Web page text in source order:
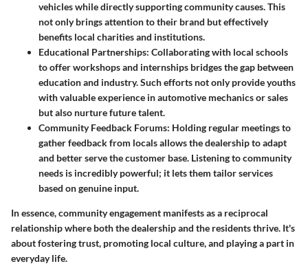
vehicles while directly supporting community causes. This
not only brings attention to their brand but effectively
benefits local charities and institutions.
Educational Partnerships: Collaborating with local schools
to offer workshops and internships bridges the gap between
education and industry. Such efforts not only provide youths
with valuable experience in automotive mechanics or sales
but also nurture future talent.
Community Feedback Forums: Holding regular meetings to
gather feedback from locals allows the dealership to adapt
and better serve the customer base. Listening to community
needs is incredibly powerful; it lets them tailor services
based on genuine input.
In essence, community engagement manifests as a reciprocal
relationship where both the dealership and the residents thrive. It's
about fostering trust, promoting local culture, and playing a part in
everyday life.